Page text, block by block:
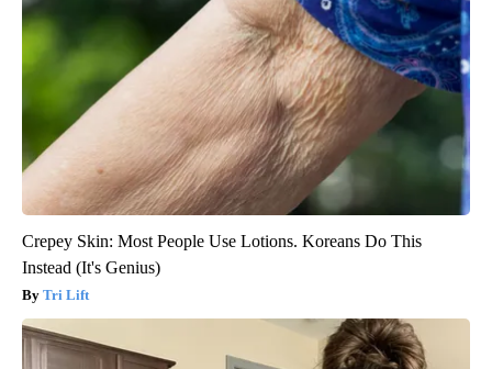
Crepey Skin: Most People Use Lotions. Koreans Do This
Instead (It's Genius)
Tri Lift